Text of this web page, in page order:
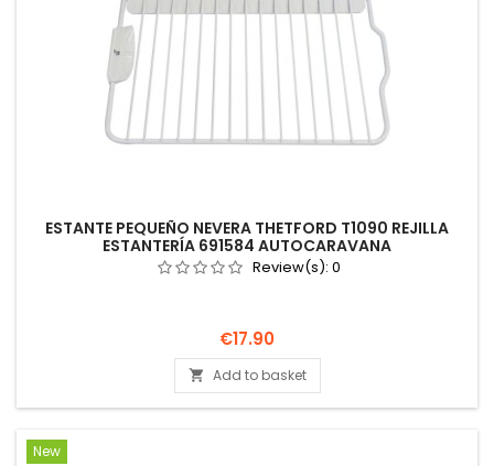
ESTANTE PEQUEÑO NEVERA THETFORD T1090 REJILLA
ESTANTERÍA 691584 AUTOCARAVANA
Review(s): 0
Price
€17.90
 Add to basket
New